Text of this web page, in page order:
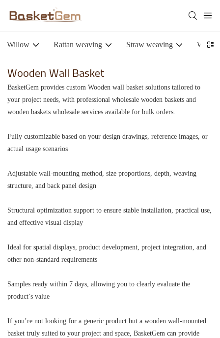
Willow Rattan weaving Straw weaving
Wooden Wall Basket
BasketGem provides custom Wooden wall basket solutions tailored to
your project needs, with professional wholesale wooden baskets and
wooden baskets wholesale services available for bulk orders.
Fully customizable based on your design drawings, reference images, or
actual usage scenarios
Adjustable wall-mounting method, size proportions, depth, weaving
structure, and back panel design
Structural optimization support to ensure stable installation, practical use,
and effective visual display
Ideal for spatial displays, product development, project integration, and
other non-standard requirements
Samples ready within 7 days, allowing you to clearly evaluate the
product’s value
If you’re not looking for a generic product but a wooden wall-mounted
basket truly suited to your project and space, BasketGem can provide